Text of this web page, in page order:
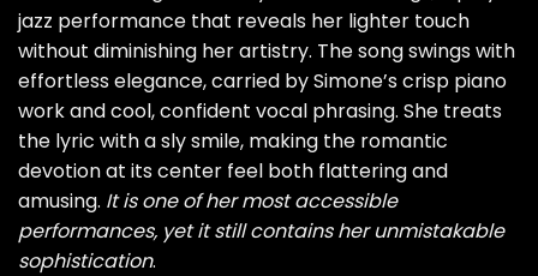
jazz performance that reveals her lighter touch
without diminishing her artistry. The song swings with
effortless elegance, carried by Simone’s crisp piano
work and cool, confident vocal phrasing. She treats
the lyric with a sly smile, making the romantic
devotion at its center feel both flattering and
amusing. It is one of her most accessible
performances, yet it still contains her unmistakable
sophistication.